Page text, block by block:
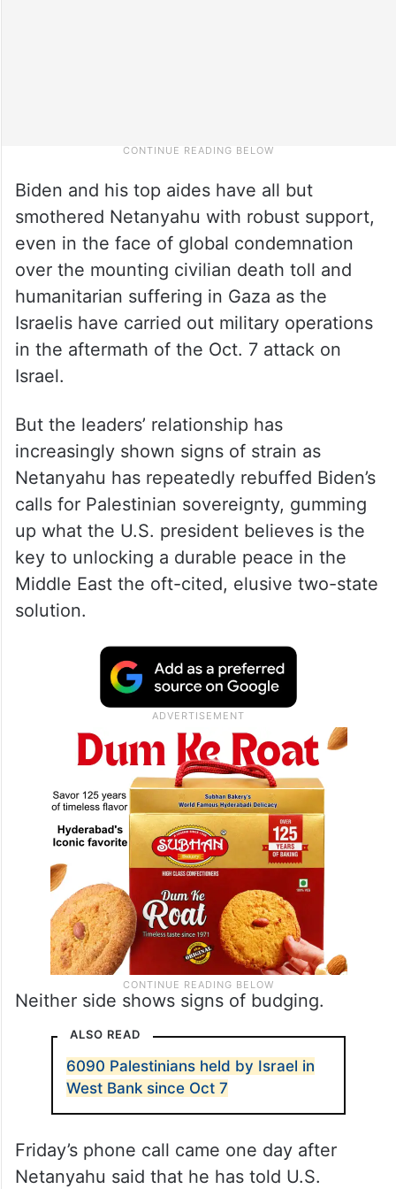
Biden and his top aides have all but
smothered Netanyahu with robust support,
even in the face of global condemnation
over the mounting civilian death toll and
humanitarian suffering in Gaza as the
Israelis have carried out military operations
in the aftermath of the Oct. 7 attack on
Israel.
But the leaders’ relationship has
increasingly shown signs of strain as
Netanyahu has repeatedly rebuffed Biden’s
calls for Palestinian sovereignty, gumming
up what the U.S. president believes is the
key to unlocking a durable peace in the
Middle East the oft-cited, elusive two-state
solution.
Neither side shows signs of budging.
ALSO READ
6090 Palestinians held by Israel in
West Bank since Oct 7
Friday’s phone call came one day after
Netanyahu said that he has told U.S.